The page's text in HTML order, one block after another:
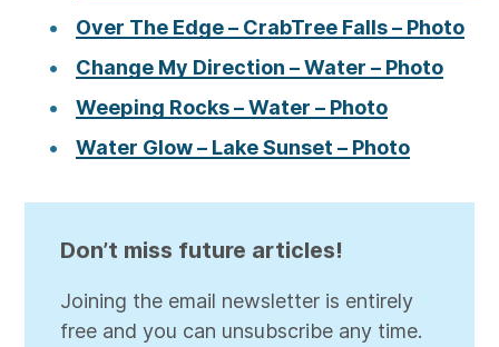
Over The Edge – CrabTree Falls – Photo
Change My Direction – Water – Photo
Weeping Rocks – Water – Photo
Water Glow – Lake Sunset – Photo
Don’t miss future articles!
Joining the email newsletter is entirely
free and you can unsubscribe any time.